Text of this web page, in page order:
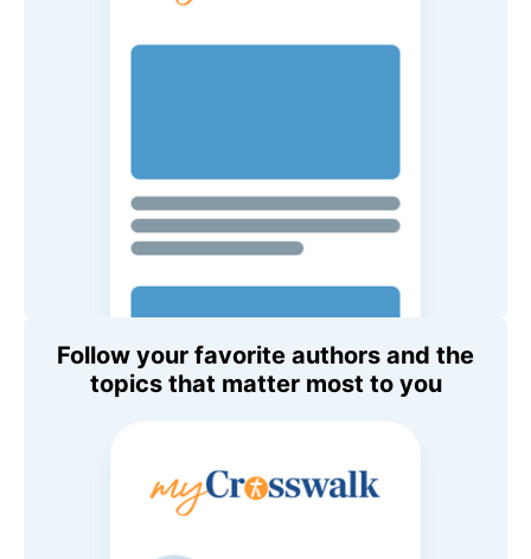
Follow your favorite authors and the
topics that matter most to you